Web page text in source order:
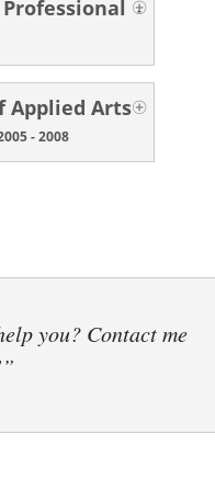
-
Applied Arts
- 2008
you? Contact me